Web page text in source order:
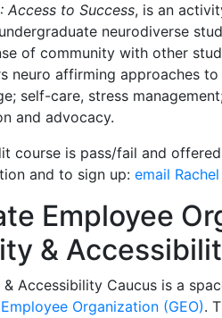
Access to Success, is an
neurodiverse
of community with other
neuro affirming approaches
self-care, stress
and advocacy.
course is pass/fail and
and to sign up: email
Employee
&
Accessibility Caucus is a
Organization (GEO).